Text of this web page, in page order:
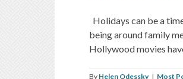
Holidays can be a
being around family
Hollywood movies
By Helen Odessky | Most